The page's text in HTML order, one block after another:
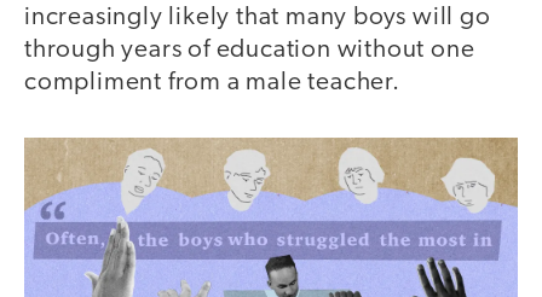
increasingly likely that many boys will go
through years of education without one
compliment from a male teacher.